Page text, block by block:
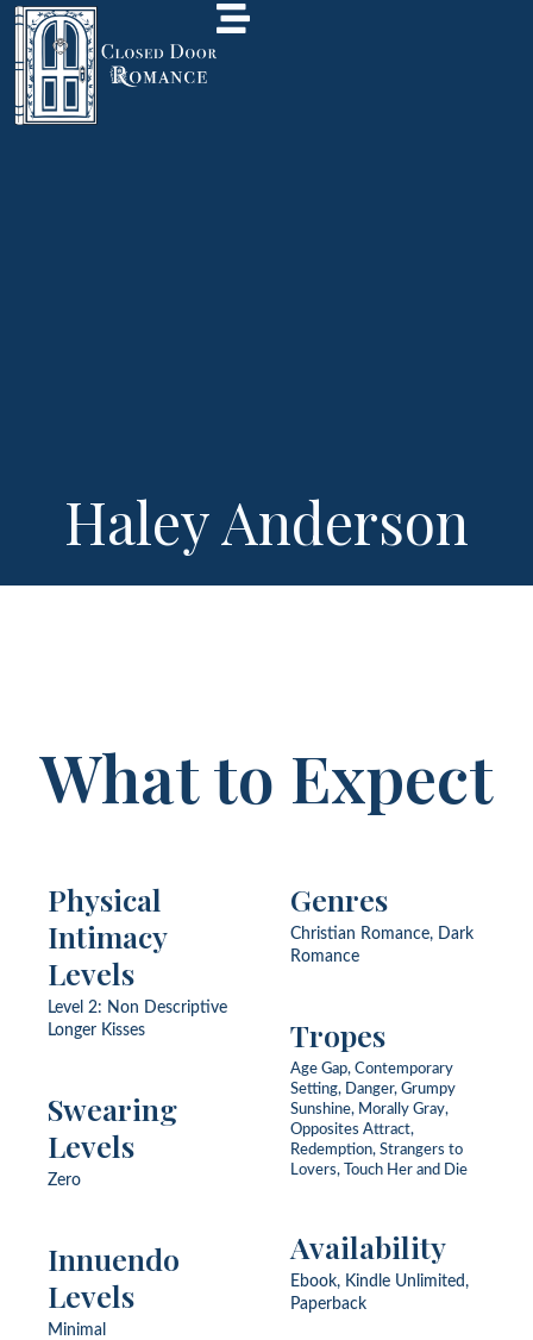
Haley Anderson
What to Expect
Physical
Intimacy
Levels
Level 2: Non Descriptive
Longer Kisses
Swearing
Levels
Zero
Innuendo
Levels
Minimal
Genres
Christian Romance, Dark
Romance
Tropes
Age Gap, Contemporary
Setting, Danger, Grumpy
Sunshine, Morally Gray,
Opposites Attract,
Redemption, Strangers to
Lovers, Touch Her and Die
Availability
Ebook, Kindle Unlimited,
Paperback